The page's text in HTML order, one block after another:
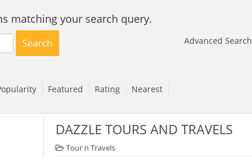
matching your search query.
Search Advanced Search
Featured Rating Nearest
DAZZLE TOURS AND TRAVELS
Tour n Travels